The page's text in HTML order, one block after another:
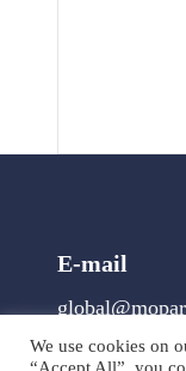
E-mail
We use cookies on
“Accept All”, you